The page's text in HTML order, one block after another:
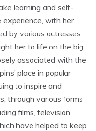
learning and self-
with her
by various actresses‚
her to life on the big
associated with the
place in popular
to inspire and
through various forms
films‚ television
have helped to keep